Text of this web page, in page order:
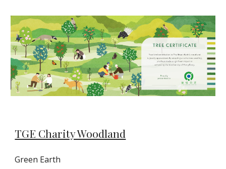
TGE Charity Woodland
Green Earth